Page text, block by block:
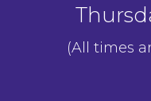
(All times